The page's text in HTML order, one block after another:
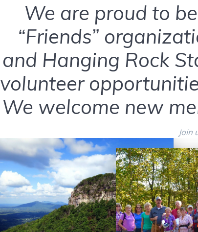
We are proud to
“Friends”
and Hanging Rock
volunteer
We welcome new
Join